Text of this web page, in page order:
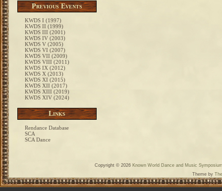
Previous Events
KWDS I (1997)
KWDS II (1999)
KWDS III (2001)
KWDS IV (2003)
KWDS V (2005)
KWDS VI (2007)
KWDS VII (2009)
KWDS VIII (2011)
KWDS IX (2012)
KWDS X (2013)
KWDS XI (2015)
KWDS XII (2017)
KWDS XIII (2019)
KWDS XIV (2024)
Links
Rendance Database
SCA
SCA Dance
Copyright © 2026 Known World Dance and Music
Theme by